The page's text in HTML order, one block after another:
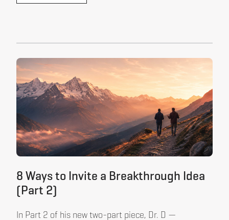
8 Ways to Invite a Breakthrough Idea
(Part 2)
In Part 2 of his new two-part piece, Dr. D —